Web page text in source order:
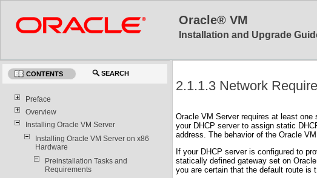
Oracle® VM
Installation and Upgrade
CONTENTS SEARCH
Preface
Overview
Installing Oracle VM Server
Installing Oracle VM Server on x86
Hardware
Preinstallation Tasks and
Requirements
2.1.1.3 Network
Oracle VM Server requires at least
your DHCP server to assign static
address. The behavior of the Oracle
If your DHCP server is configured to
statically defined gateway set on
you are certain that the default route is